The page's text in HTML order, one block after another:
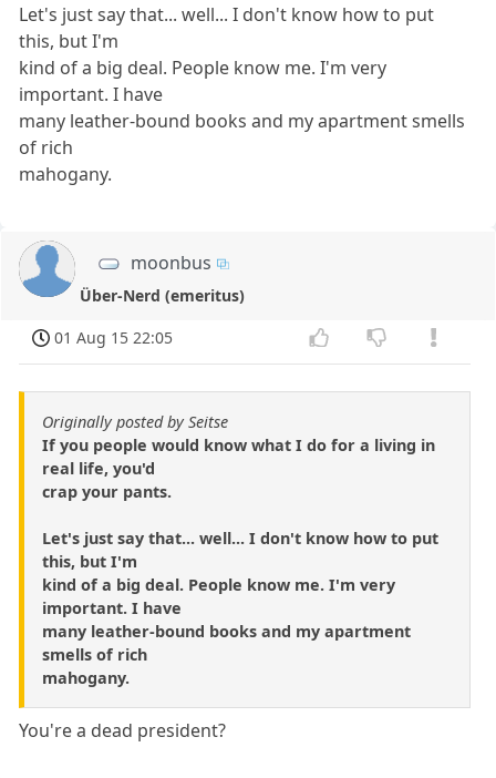
Let's just say that... well... I don't know how to put
this, but I'm
kind of a big deal. People know me. I'm very
important. I have
many leather-bound books and my apartment smells
of rich
mahogany.
moonbus
Über-Nerd (emeritus)
01 Aug 15 22:05
Originally posted by Seitse
If you people would know what I do for a living in
real life, you'd
crap your pants.
Let's just say that... well... I don't know how to put
this, but I'm
kind of a big deal. People know me. I'm very
important. I have
many leather-bound books and my apartment
smells of rich
mahogany.
You're a dead president?